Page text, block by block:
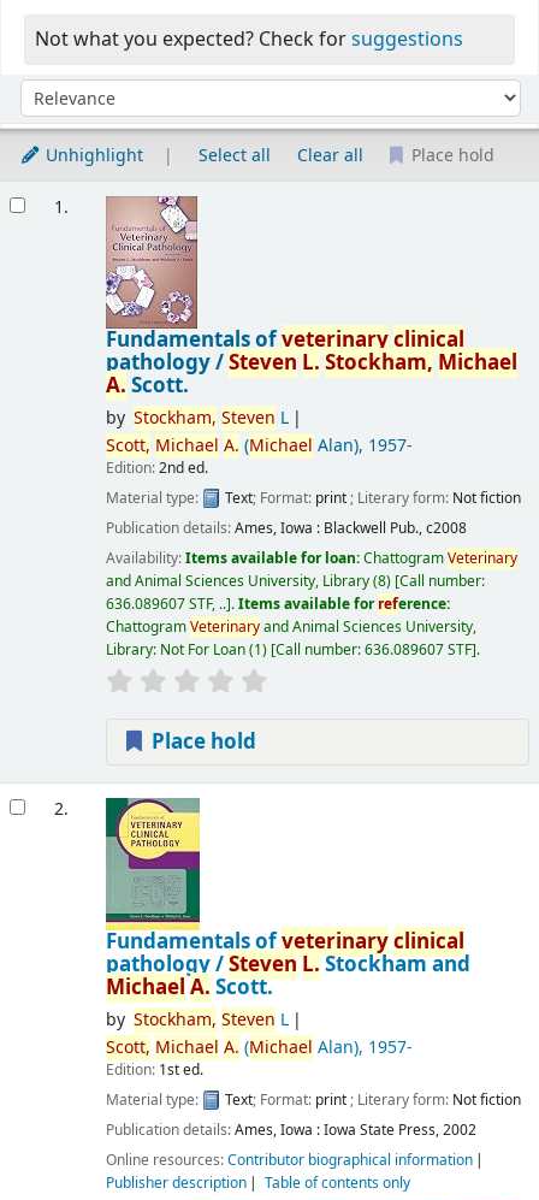
Not what you expected? Check forsuggestions
Sort by:
Unhighlight Select all Clear all Place hold
1.
Fundamentals ofveterinaryclinical
pathology /StevenL.Stockham,Michael
A. Scott.
by Stockham, Steven L
Scott, Michael A. (Michael Alan), 1957-
Edition:2nd ed.
Material type:
Text; Format: print; Literary form: Not fiction
Publication details:Ames, Iowa : Blackwell Pub.,c2008
Availability:Items available for loan:ChattogramVeterinary
and Animal Sciences University, Library(8) Call number:
636.089607 STF, .. .Items available forreference:
ChattogramVeterinaryand Animal Sciences University,
Library: Not For Loan(1) Call number:636.089607 STF .
Place hold
2.
Fundamentals ofveterinaryclinical
pathology /StevenL.Stockham and
Michael A. Scott.
by Stockham, Steven L
Scott, Michael A. (Michael Alan), 1957-
Edition: 1st ed.
Material type:
Text; Format: print; Literary form: Not fiction
Publication details:Ames, Iowa :Iowa State Press,2002
Online resources:Contributor biographical information
Publisher description
Table of contents only